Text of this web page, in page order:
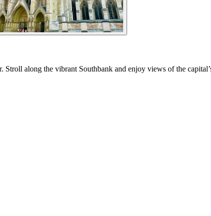
along the vibrant Southbank and enjoy views of the